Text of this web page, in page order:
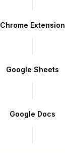
Chrome Extension
Google Sheets
Google Docs